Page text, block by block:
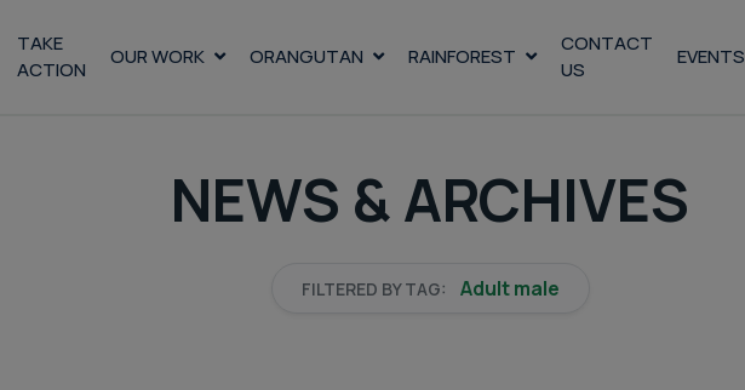
TAKE
ACTION
OUR WORK ORANGUTAN RAINFOREST
CONTACT
US
EVENTS
NEWS & ARCHIVES
FILTERED BY TAG: Adult male